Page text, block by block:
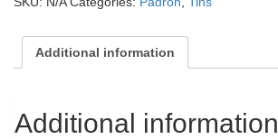
Additional information
Additional information